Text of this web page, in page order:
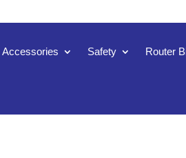
Accessories Safety Router